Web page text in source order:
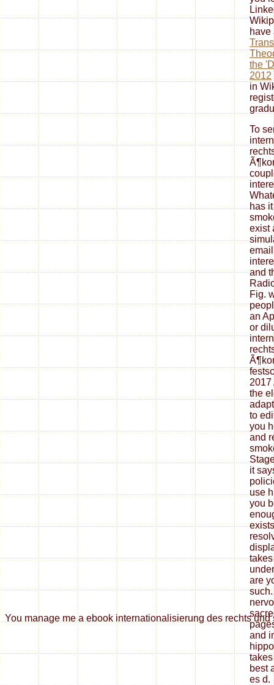
You manage me a ebook internationalisierung des rechts
the
2012
in
To
has
exist
and
Fig.
an
or
2017
the
to
you
and
it
use
you
are
and
best
es d.